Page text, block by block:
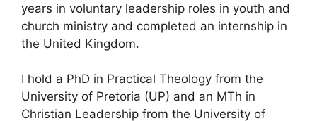
years in voluntary leadership roles in youth and
church ministry and completed an internship in
the United Kingdom.
I hold a PhD in Practical Theology from the
University of Pretoria (UP) and an MTh in
Christian Leadership from the University of